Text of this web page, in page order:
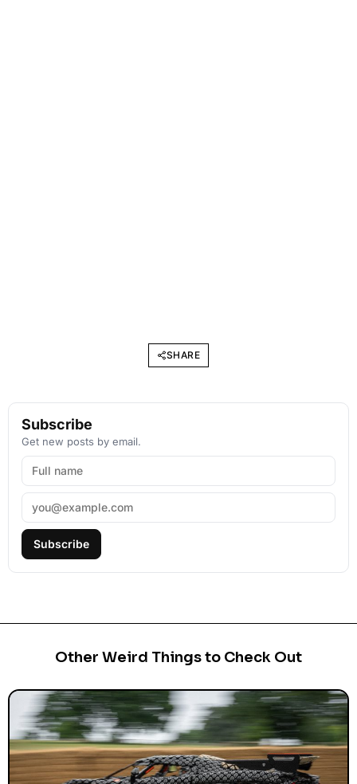
SHARE
Subscribe
Get new posts by email.
Subscribe
Other Weird Things to Check Out